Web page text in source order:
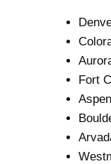
Fort
Aspen